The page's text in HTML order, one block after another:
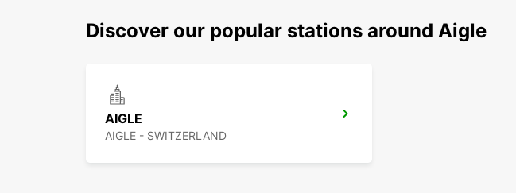
Discover our popular stations around Aigle
AIGLE
AIGLE - SWITZERLAND